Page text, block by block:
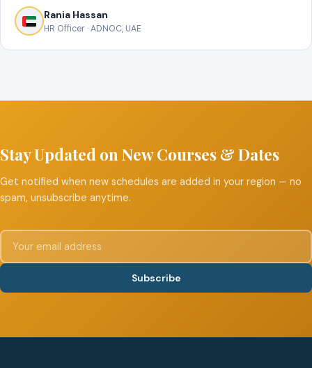
Rania Hassan
HR Officer · ADNOC, UAE
Stay Updated on New Courses & Dates
Get notified when new schedules are added in your region — no
spam, unsubscribe anytime.
Subscribe